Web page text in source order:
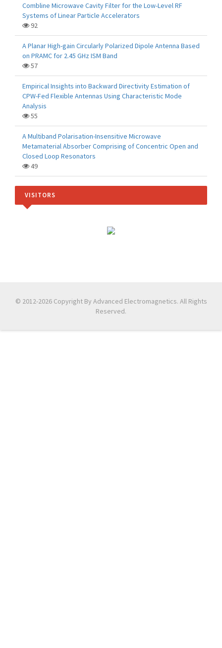
Combline Microwave Cavity Filter for the Low-Level RF
Systems of Linear Particle Accelerators
92
A Planar High-gain Circularly Polarized Dipole Antenna Based
on PRAMC for 2.45 GHz ISM Band
57
Empirical Insights into Backward Directivity Estimation of
CPW-Fed Flexible Antennas Using Characteristic Mode
Analysis
55
A Multiband Polarisation-Insensitive Microwave
Metamaterial Absorber Comprising of Concentric Open and
Closed Loop Resonators
49
VISITORS
© 2012-2026 Copyright By Advanced Electromagnetics. All Rights
Reserved.